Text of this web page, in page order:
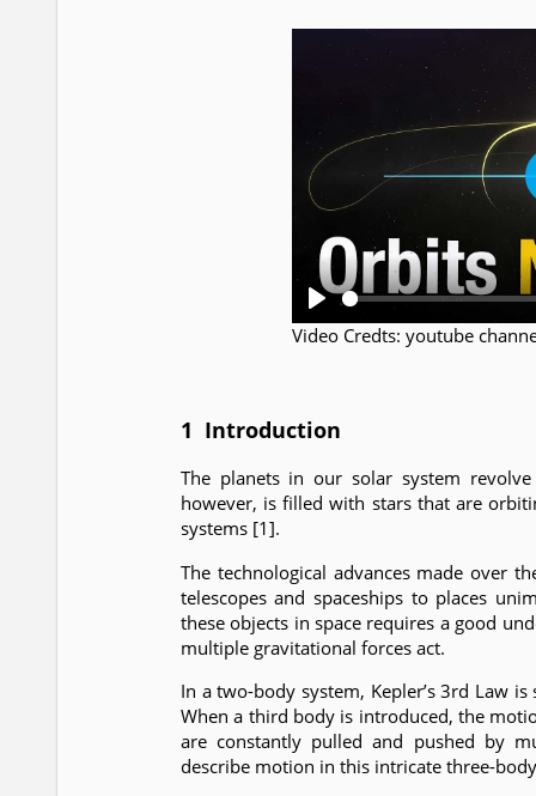
P
Video Credts: youtube
1 Introduction
The planets in our solar system
however, is filled with stars that are
systems [1].
The technological advances made over
telescopes and spaceships to places
these objects in space requires a good
multiple gravitational forces act.
In a two-body system, Kepler’s 3rd Law
When a third body is introduced, the
are constantly pulled and pushed by
describe motion in this intricate three-